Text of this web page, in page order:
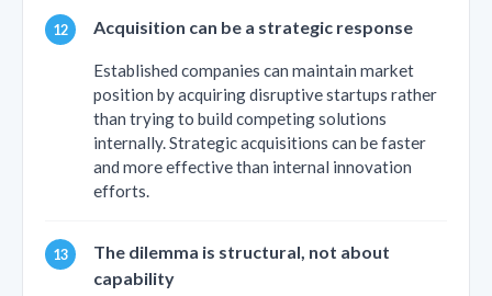
Acquisition can be a strategic response
Established companies can maintain market
position by acquiring disruptive startups rather
than trying to build competing solutions
internally. Strategic acquisitions can be faster
and more effective than internal innovation
efforts.
The dilemma is structural, not about
capability